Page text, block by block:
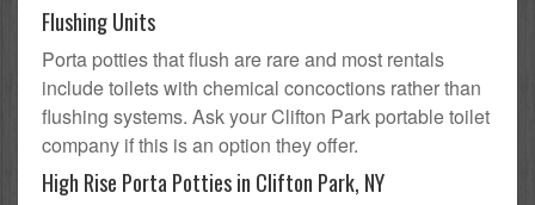
Flushing Units
Porta potties that flush are rare and most rentals
include toilets with chemical concoctions rather than
flushing systems. Ask your Clifton Park portable toilet
company if this is an option they offer.
High Rise Porta Potties in Clifton Park, NY